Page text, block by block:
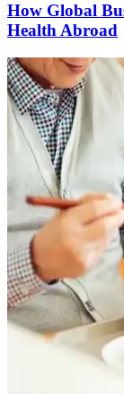
How Global
Health Abroad